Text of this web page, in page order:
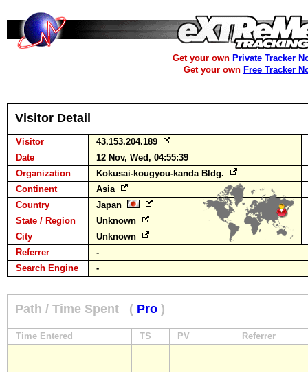
Get your own Private Tracker
Get your own Free Tracker
Visitor Detail
Visitor
43.153.204.189
Date
12 Nov, Wed, 04:55:39
Organization
Kokusai-kougyou-kanda Bldg.
Continent
Asia
Country
Japan
State / Region
Unknown
City
Unknown
Referrer
-
Search Engine
-
Path / Time Spent ( Pro )
Time Entered TS PV Referrer